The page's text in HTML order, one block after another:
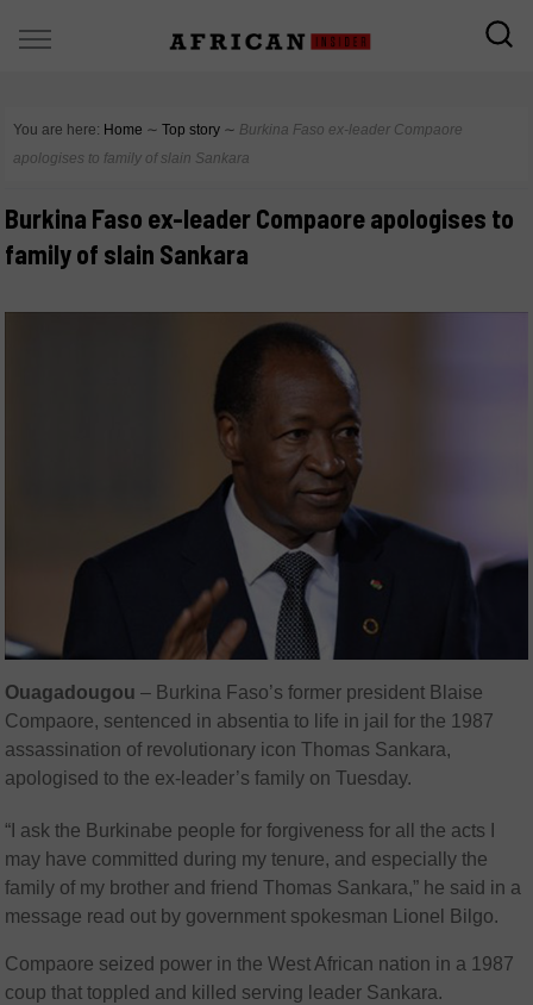
You are here: Home ∼ Top story ∼ Burkina Faso ex-leader Compaore
apologises to family of slain Sankara
Burkina Faso ex-leader Compaore apologises to
family of slain Sankara
Ouagadougou – Burkina Faso’s former president Blaise
Compaore, sentenced in absentia to life in jail for the 1987
assassination of revolutionary icon Thomas Sankara,
apologised to the ex-leader’s family on Tuesday.
“I ask the Burkinabe people for forgiveness for all the acts I
may have committed during my tenure, and especially the
family of my brother and friend Thomas Sankara,” he said in a
message read out by government spokesman Lionel Bilgo.
Compaore seized power in the West African nation in a 1987
coup that toppled and killed serving leader Sankara.